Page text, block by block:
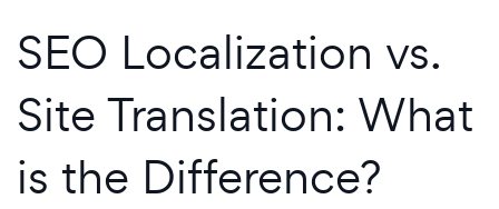
SEO Localization vs.
Site Translation: What
is the Difference?